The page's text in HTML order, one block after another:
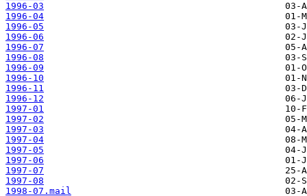
1996-03
1996-04
1996-05
1996-06
1996-07
1996-08
1996-09
1996-10
1996-11
1996-12
1997-01
1997-02
1997-03
1997-04
1997-05
1997-06
1997-07
1997-08
1998-07.mail